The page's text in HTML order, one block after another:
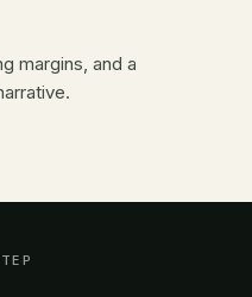
margins, and a